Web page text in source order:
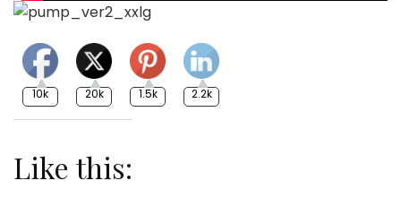
10k 20k 1.5k 2.2k
Like this: